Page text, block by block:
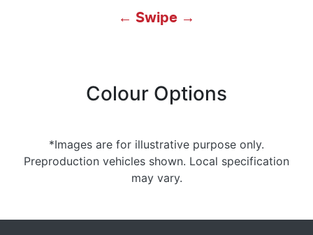
← Swipe →
Colour Options
*Images are for illustrative purpose only.
Preproduction vehicles shown. Local specification
may vary.